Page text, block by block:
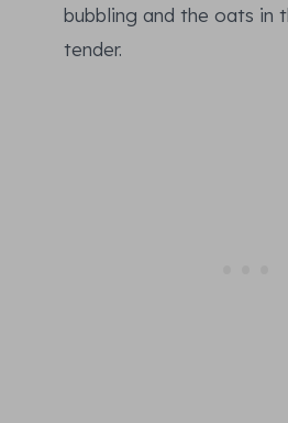
bubbling and the oats in
tender.